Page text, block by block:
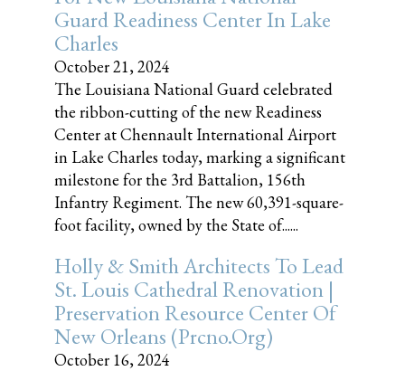
Guard Readiness Center In Lake
Charles
October 21, 2024
The Louisiana National Guard celebrated
the ribbon-cutting of the new Readiness
Center at Chennault International Airport
in Lake Charles today, marking a significant
milestone for the 3rd Battalion, 156th
Infantry Regiment. The new 60,391-square-
foot facility, owned by the State of......
Holly & Smith Architects To Lead
St. Louis Cathedral Renovation |
Preservation Resource Center Of
New Orleans (prcno.org)
October 16, 2024